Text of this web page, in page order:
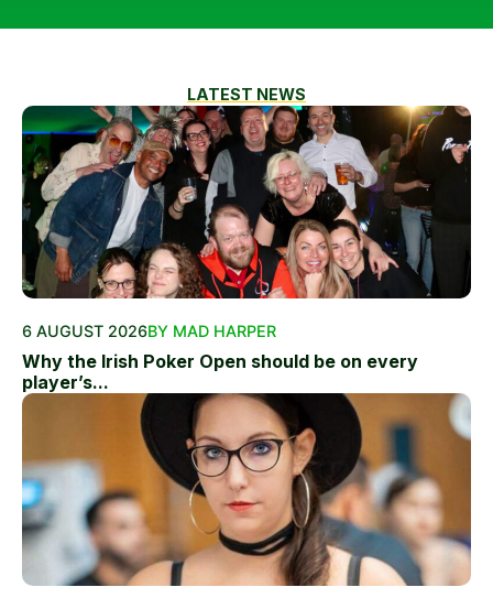
LATEST NEWS
6 AUGUST 2026BY MAD HARPER
Why the Irish Poker Open should be on every
player’s...